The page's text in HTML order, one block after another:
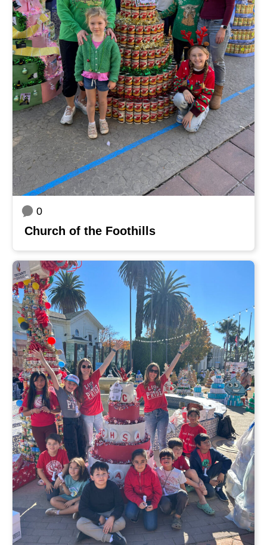
0
Church of the Foothills